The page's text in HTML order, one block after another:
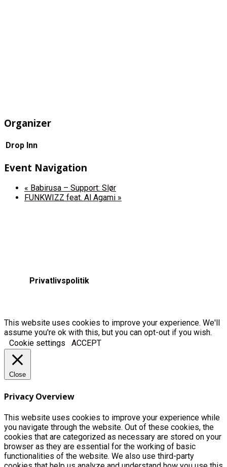
Organizer
Drop Inn
Event Navigation
« Babirusa – Support: Slør
FUNKWIZZ feat. Al Agami »
Privatlivspolitik
This website uses cookies to improve your experience. We'll
assume you're ok with this, but you can opt-out if you wish.
Cookie settings
ACCEPT
Close
Privacy Overview
This website uses cookies to improve your experience while
you navigate through the website. Out of these cookies, the
cookies that are categorized as necessary are stored on your
browser as they are essential for the working of basic
functionalities of the website. We also use third-party